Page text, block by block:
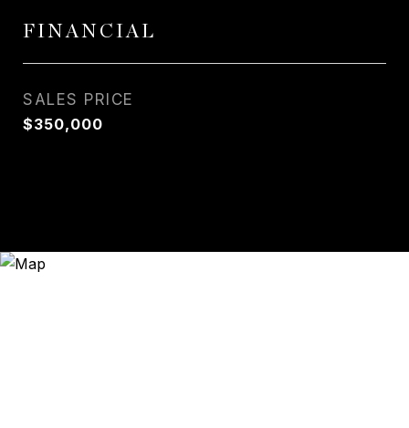
FINANCIAL
SALES PRICE
$350,000